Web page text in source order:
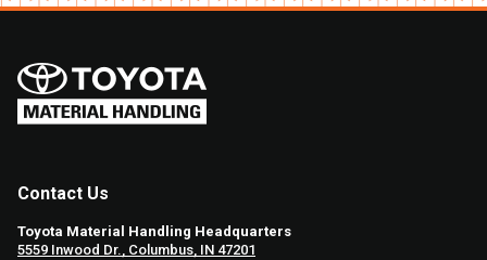
Contact Us
Toyota Material Handling Headquarters
5559 Inwood Dr., Columbus, IN 47201